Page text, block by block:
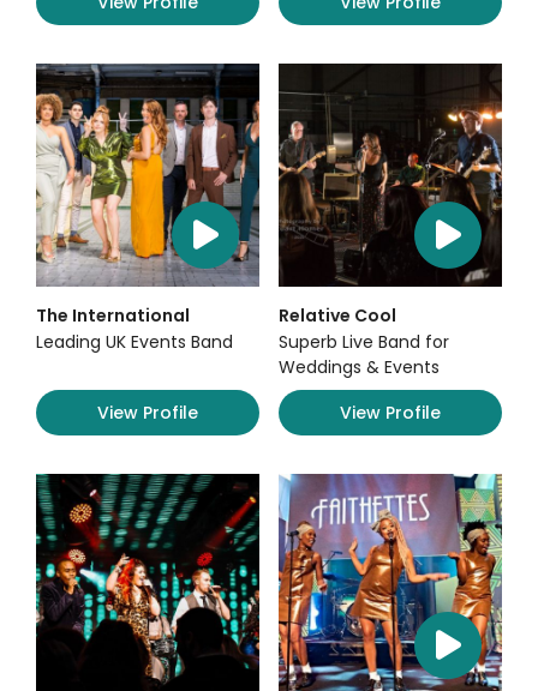
The International
Leading UK Events Band
View Profile
Relative Cool
Superb Live Band for
Weddings & Events
View Profile